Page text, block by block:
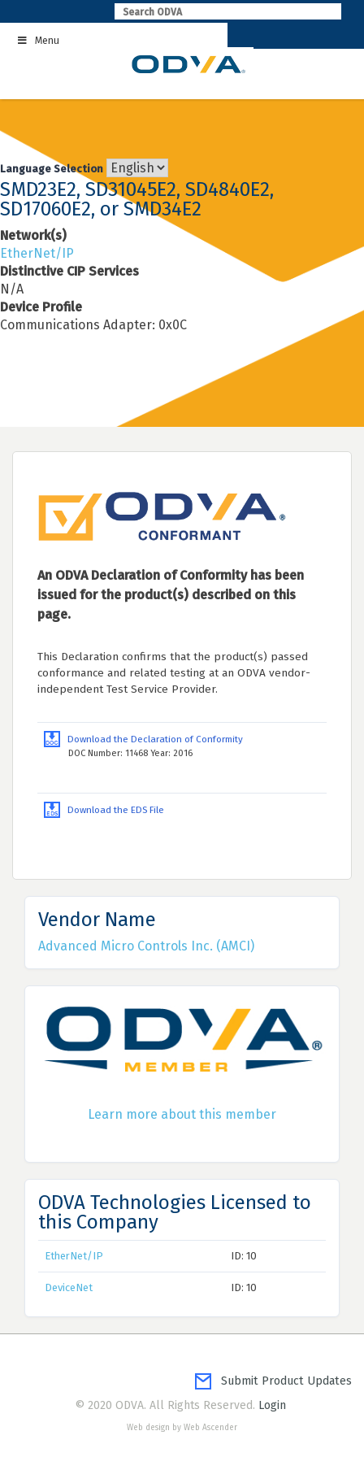
to
contentMenu
Language Selection
SMD23E2, SD31045E2, SD4840E2,
SD17060E2, or SMD34E2
Network(s)
EtherNet/IP
Distinctive CIP Services
N/A
Device Profile
Communications Adapter: 0x0C
An ODVA Declaration of Conformity has been
issued for the product(s) described on this
page.
This Declaration confirms that the product(s) passed
conformance and related testing at an ODVA vendor-
independent Test Service Provider.
Download the Declaration of Conformity
DOC Number: 11468 Year: 2016
Download the EDS File
Vendor Name
Advanced Micro Controls Inc. (AMCI)
Learn more about this member
ODVA Technologies Licensed to
this Company
EtherNet/IP ID: 10
DeviceNet ID: 10
Submit Product Updates
© 2020 ODVA. All Rights Reserved. Login
Web design by Web Ascender